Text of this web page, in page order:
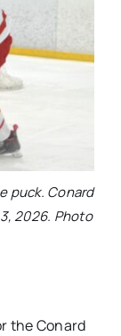
puck. Conard
2026. Photo
the Conard